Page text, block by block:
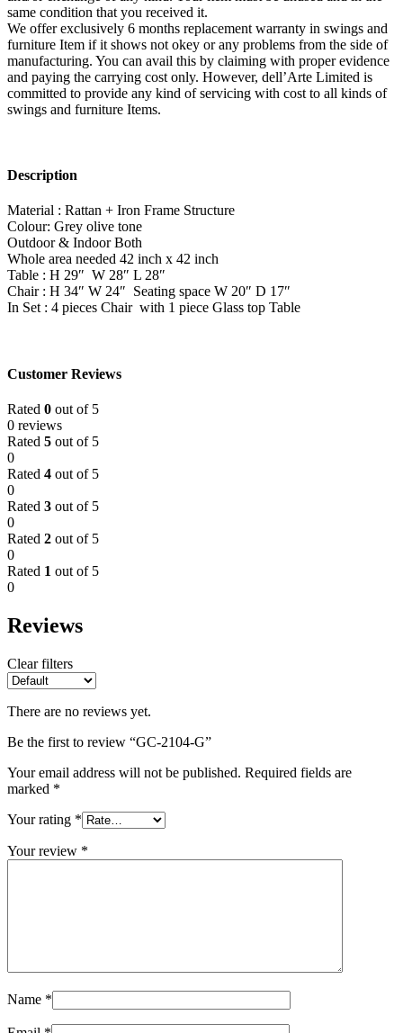
same condition that you received it.
We offer exclusively 6 months replacement warranty in swings and
furniture Item if it shows not okey or any problems from the side of
manufacturing. You can avail this by claiming with proper evidence
and paying the carrying cost only. However, dell’Arte Limited is
committed to provide any kind of servicing with cost to all kinds of
swings and furniture Items.
Description
Material : Rattan + Iron Frame Structure
Colour: Grey olive tone
Outdoor & Indoor Both
Whole area needed 42 inch x 42 inch
Table : H 29″ W 28″ L 28″
Chair : H 34″ W 24″ Seating space W 20″ D 17″
In Set : 4 pieces Chair with 1 piece Glass top Table
Customer Reviews
Rated 0 out of 5
0 reviews
Rated 5 out of 5
0
Rated 4 out of 5
0
Rated 3 out of 5
0
Rated 2 out of 5
0
Rated 1 out of 5
0
Reviews
Clear filters
There are no reviews yet.
Be the first to review “GC-2104-G”
Your email address will not be published. Required fields are
marked *
Your rating *
Your review *
Name *